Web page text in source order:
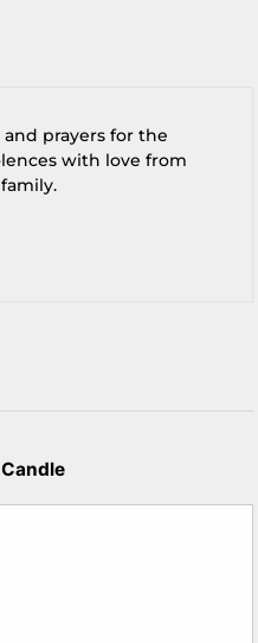
prayers for the
with love from